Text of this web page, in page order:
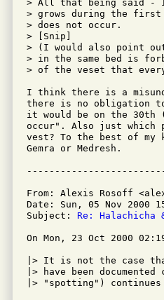
> All that being said - I
> grows during the first
> does not occur.
> [Snip]
> (I would also point
> in the same bed is
> of the veset that
I think there is a
there is no obligation
it would be on the
occur". Also just which
vest? To the best of
Gemra or Medresh.
From: Alexis Rosoff
Date: Sun, 05 Nov 2000
Subject: Re: Halachicha
On Mon, 23 Oct 2000
|> It is not the case
|> have been
|> "spotting") continues